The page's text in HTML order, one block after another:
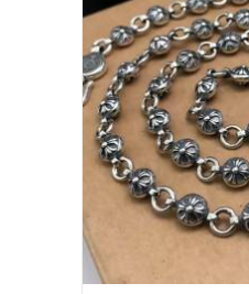
ADD TO CART